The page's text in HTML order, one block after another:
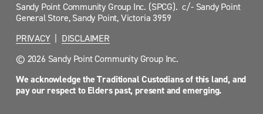
Sandy Point Community Group Inc. (SPCG).  c/- Sandy Point
General Store, Sandy Point, Victoria 3959
PRIVACY
  |
DISCLAIMER
© 2026 Sandy Point Community Group Inc.
We acknowledge the Traditional Custodians of this land, and
pay our respect to Elders past, present and emerging.